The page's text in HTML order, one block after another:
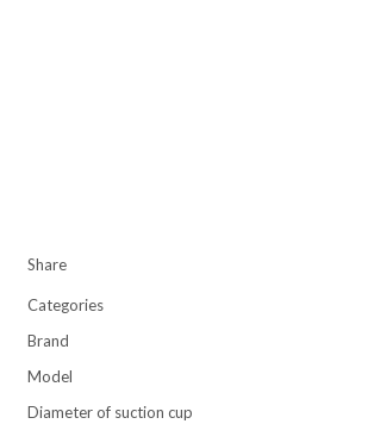
Share
Categories
Brand
Model
Diameter of suction cup